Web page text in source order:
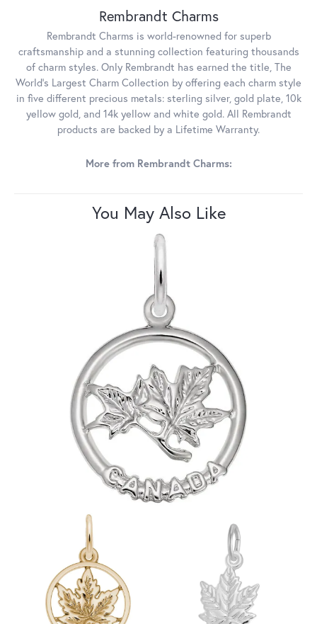
Rembrandt Charms
Rembrandt Charms is world-renowned for superb
craftsmanship and a stunning collection featuring thousands
of charm styles. Only Rembrandt has earned the title, The
World's Largest Charm Collection by offering each charm style
in five different precious metals: sterling silver, gold plate, 10k
yellow gold, and 14k yellow and white gold. All Rembrandt
products are backed by a Lifetime Warranty.
More from Rembrandt Charms:
You May Also Like